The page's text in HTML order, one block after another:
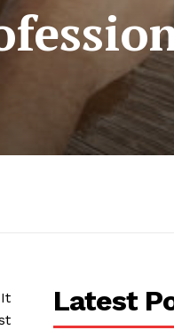
Latest